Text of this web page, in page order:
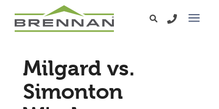
Exterior Doors
Milgard vs.
Simonton